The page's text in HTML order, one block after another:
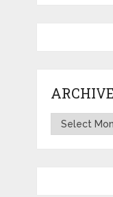
Archives